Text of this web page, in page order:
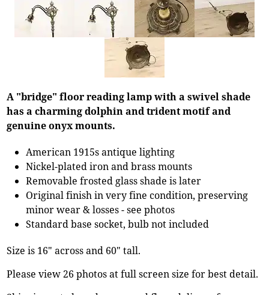
A "bridge" floor reading lamp with a swivel shade
has a charming dolphin and trident motif and
genuine onyx mounts.
American 1915s antique lighting
Nickel-plated iron and brass mounts
Removable frosted glass shade is later
Original finish in very fine condition, preserving
minor wear & losses - see photos
Standard base socket, bulb not included
Size is 16" across and 60" tall.
Please view 26 photos at full screen size for best detail.